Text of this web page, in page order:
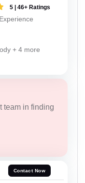
5 | 46+ Ratings
+ 4 more
team in finding
Contact Now